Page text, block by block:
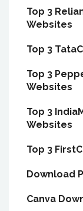
Top 3
Websites
Top 3
Top 3
Websites
Top 3
Websites
Top 3
Download
Canva